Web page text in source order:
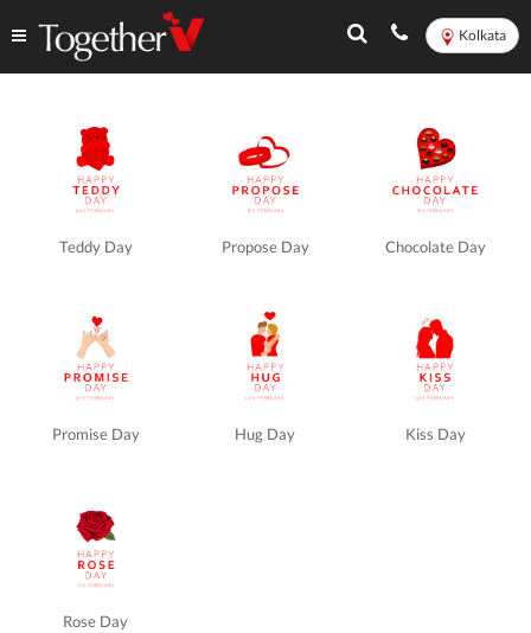
Valentine's
Week
TogetherV
Kolkata
Teddy Day Propose Day Chocolate Day
Promise Day Hug Day Kiss Day
Rose Day